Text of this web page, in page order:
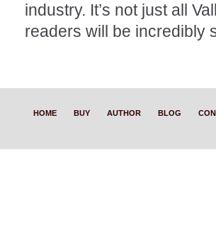
industry. It’s not just all
readers will be incredibly
HOME BUY AUTHOR BLOG